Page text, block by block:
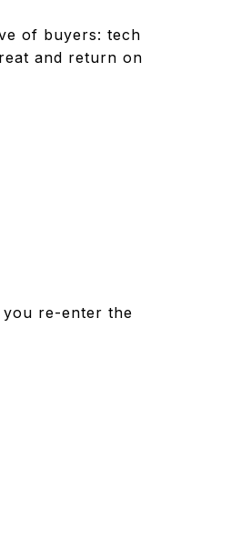
of buyers: tech
and return on
you re-enter the